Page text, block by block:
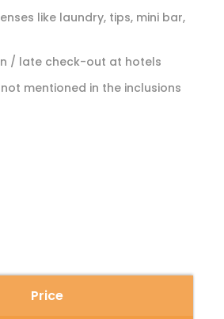
Price
like laundry, tips, mini bar,
/ late check-out at hotels
mentioned in the inclusions